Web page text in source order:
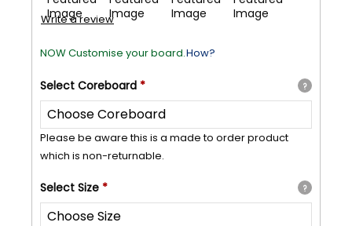
Write a review
NOW Customise your board.How?
Select Coreboard * ?
Please be aware this is a made to order product
which is non-returnable.
Select Size * ?